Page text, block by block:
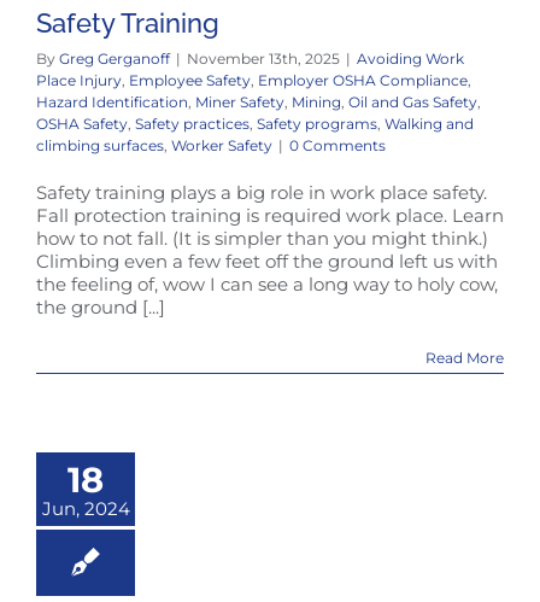
Safety Training
By Greg Gerganoff | November 13th, 2025 | Avoiding Work
Place Injury Employee Safety Employer OSHA Compliance
Hazard Identification Miner Safety Mining Oil and Gas Safety
OSHA Safety Safety practices Safety programs Walking and
climbing surfaces Worker Safety | 0 Comments
Safety training plays a big role in work place safety.
Fall protection training is required work place. Learn
how to not fall. (It is simpler than you might think.)
Climbing even a few feet off the ground left us with
the feeling of, wow I can see a long way to holy cow,
the ground [...]
Read More
18
Jun, 2024